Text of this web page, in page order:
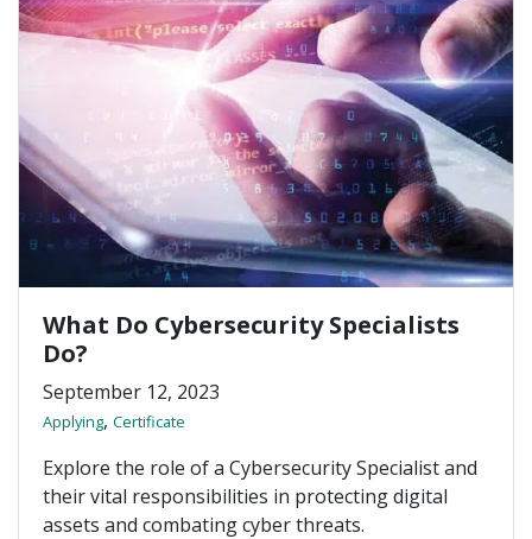
What Do Cybersecurity Specialists
Do?
September 12, 2023
Applying, Certificate
Explore the role of a Cybersecurity Specialist and
their vital responsibilities in protecting digital
assets and combating cyber threats.